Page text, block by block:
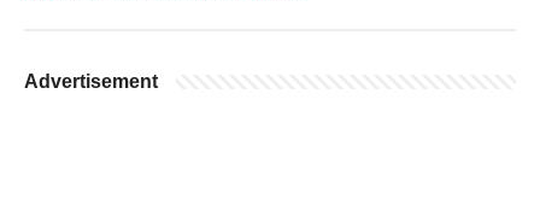
Advertisement